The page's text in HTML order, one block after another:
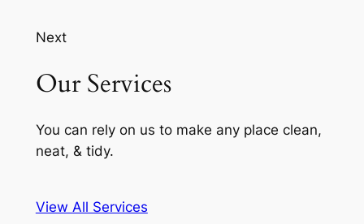
Next
Our Services
You can rely on us to make any place clean,
neat, & tidy.
View All Services